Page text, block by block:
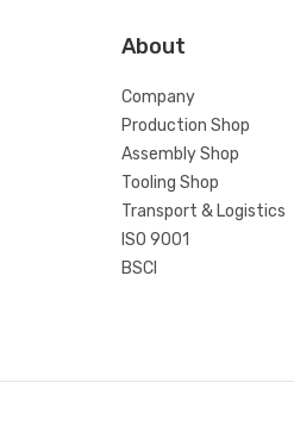
About
Company
Production Shop
Assembly Shop
Tooling Shop
Transport & Logistics
ISO 9001
BSCI